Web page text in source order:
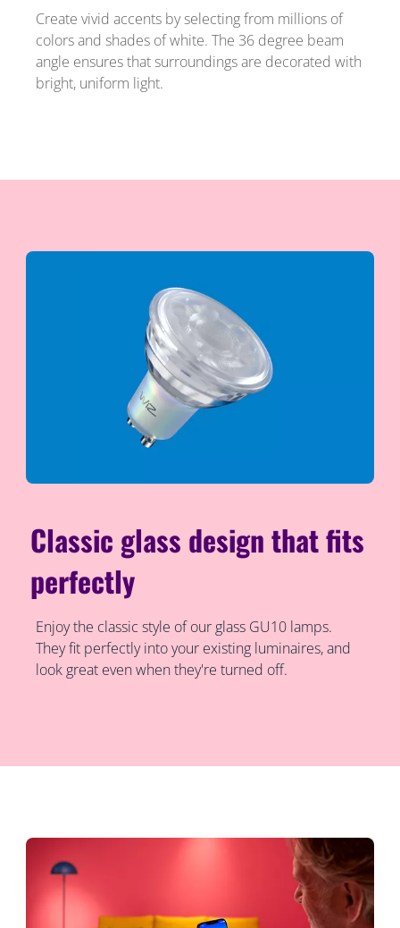
Create vivid accents by selecting from millions of
colors and shades of white. The 36 degree beam
angle ensures that surroundings are decorated with
bright, uniform light.
Classic glass design that fits
perfectly
Enjoy the classic style of our glass GU10 lamps.
They fit perfectly into your existing luminaires, and
look great even when they're turned off.